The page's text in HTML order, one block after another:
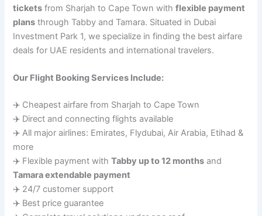
tickets from Sharjah to Cape Town withflexible payment
plans through Tabby and Tamara. Situated in Dubai
Investment Park 1, we specialize in finding the best airfare
deals for UAE residents and international travelers.
Our Flight Booking Services Include:
✈️ Cheapest airfare from Sharjah to Cape Town
✈️ Direct and connecting flights available
✈️ All major airlines: Emirates, Flydubai, Air Arabia, Etihad &
more
✈️ Flexible payment withTabby up to 12 months and
Tamara extendable payment
✈️ 24/7 customer support
✈️ Best price guarantee